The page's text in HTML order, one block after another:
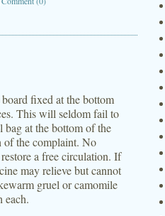
fixed at the bottom
This will seldom fail to
at the bottom of the
of the complaint. No
a free circulation. If
may relieve but cannot
gruel or camomile
each.